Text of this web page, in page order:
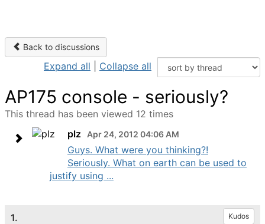
Back to discussions
Expand all Collapse all
AP175 console - seriously?
This thread has been viewed 12 times
plz
Apr 24, 2012 04:06 AM
Guys. What were you thinking?!
Seriously. What on earth can be used to
justify using ...
1. Kudos